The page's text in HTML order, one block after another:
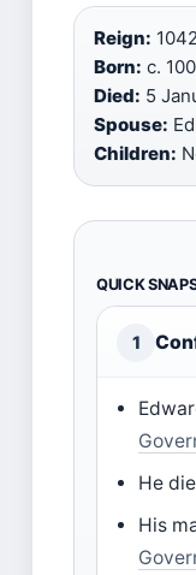
Reign:
Born: c.
Died: 5
Spouse:
Children:
QUICK
1
He
His